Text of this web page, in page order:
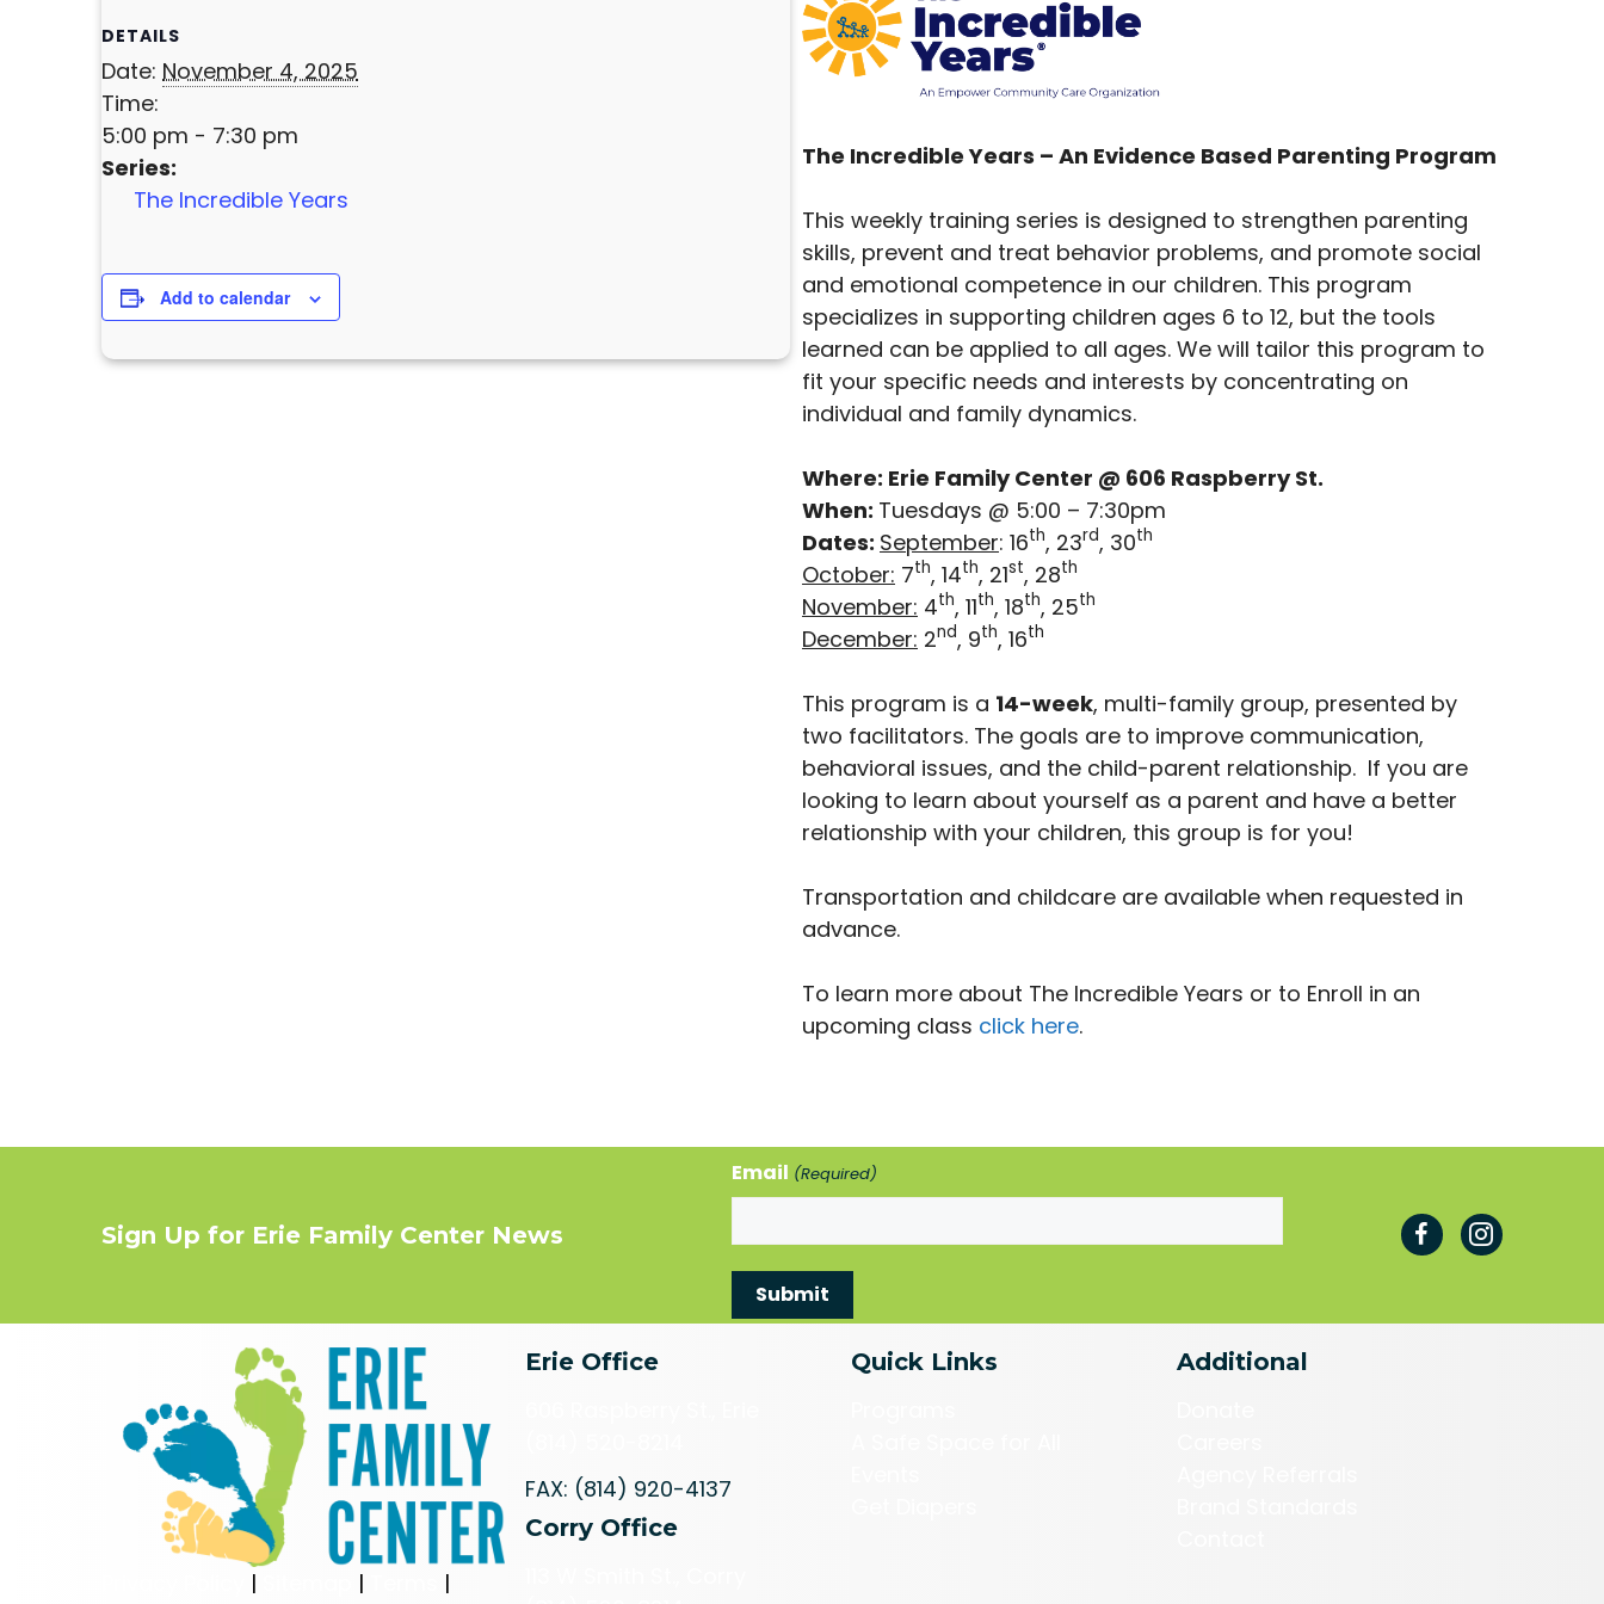
DETAILS
Date: November 4, 2025
Time:
5:00 pm - 7:30 pm
Series:
The Incredible Years
Add to calendar
The Incredible Years – An Evidence Based Parenting Program
This weekly training series is designed to strengthen parenting
skills, prevent and treat behavior problems, and promote social
and emotional competence in our children. This program
specializes in supporting children ages 6 to 12, but the tools
learned can be applied to all ages. We will tailor this program to
fit your specific needs and interests by concentrating on
individual and family dynamics.
Where: Erie Family Center @ 606 Raspberry St.
When: Tuesdays @ 5:00 – 7:30pm
Dates: September: 16th, 23rd, 30th
October: 7th, 14th, 21st, 28th
November: 4th, 11th, 18th, 25th
December: 2nd, 9th, 16th
This program is a 14-week, multi-family group, presented by
two facilitators. The goals are to improve communication,
behavioral issues, and the child-parent relationship. If you are
looking to learn about yourself as a parent and have a better
relationship with your children, this group is for you!
Transportation and childcare are available when requested in
advance.
To learn more about The Incredible Years or to Enroll in an
upcoming class click here.
Sign Up for Erie Family Center News
Email (Required)
| |
|
Erie Office
FAX: (814) 920-4137
Corry Office
Quick Links Additional